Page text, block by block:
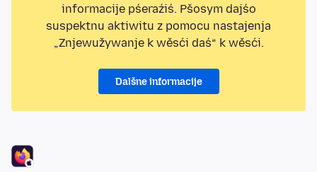
informacije pśeraźiś. Pšosym dajśo
suspektnu aktiwitu z pomocu nastajenja
„Znjewužywanje k wěsći daś“ k wěsći.
Dalšne informacije